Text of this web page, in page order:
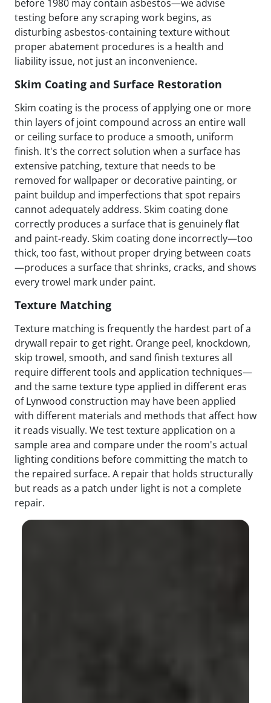
before 1980 may contain asbestos—we advise
testing before any scraping work begins, as
disturbing asbestos-containing texture without
proper abatement procedures is a health and
liability issue, not just an inconvenience.
Skim Coating and Surface Restoration
Skim coating is the process of applying one or more
thin layers of joint compound across an entire wall
or ceiling surface to produce a smooth, uniform
finish. It's the correct solution when a surface has
extensive patching, texture that needs to be
removed for wallpaper or decorative painting, or
paint buildup and imperfections that spot repairs
cannot adequately address. Skim coating done
correctly produces a surface that is genuinely flat
and paint-ready. Skim coating done incorrectly—too
thick, too fast, without proper drying between coats
—produces a surface that shrinks, cracks, and shows
every trowel mark under paint.
Texture Matching
Texture matching is frequently the hardest part of a
drywall repair to get right. Orange peel, knockdown,
skip trowel, smooth, and sand finish textures all
require different tools and application techniques—
and the same texture type applied in different eras
of Lynwood construction may have been applied
with different materials and methods that affect how
it reads visually. We test texture application on a
sample area and compare under the room's actual
lighting conditions before committing the match to
the repaired surface. A repair that holds structurally
but reads as a patch under light is not a complete
repair.